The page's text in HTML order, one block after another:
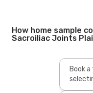
How home sample
Sacroiliac Joints
Book